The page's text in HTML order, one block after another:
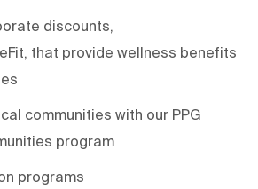
discounts,
, that provide wellness benefits
communities with our PPG
program
programs